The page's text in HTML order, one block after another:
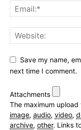
Save my name,
next time I comment.
Attachments
The maximum upload
image, audio, video,
archive, other. Links